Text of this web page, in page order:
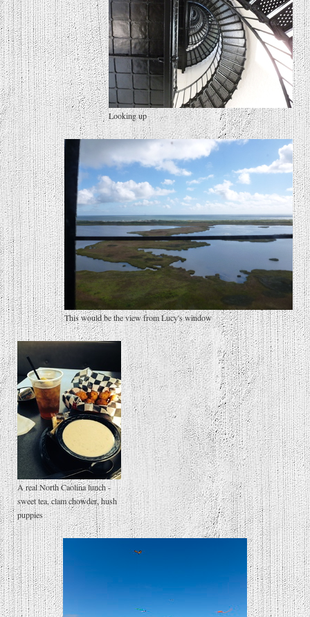
Looking up
This would be the view from Lucy's window
A real North Caolina lunch -
sweet tea, clam chowder, hush
puppies